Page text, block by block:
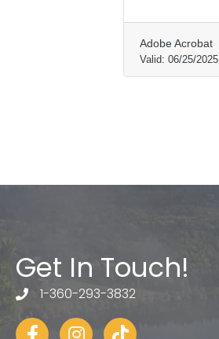
Adobe Acrobat
Valid: 06/25/2025
Get In Touch!
telephone
1-360-293-3832
FacebookInstagram
tiktok